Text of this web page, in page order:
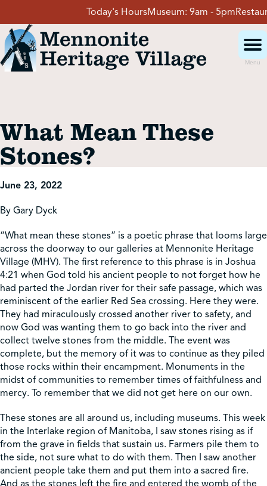
content
Today's HoursMuseum: 9am - 5pm
Menu
Events
Event Rentals
School Groups
Get Involved
Shop
Contact Us
Pricing & Seasonal Hours Donate Translate
What Mean These
Stones?
June 23, 2022
By Gary Dyck
“What mean these stones” is a poetic phrase that looms large
across the doorway to our galleries at Mennonite Heritage
Village (MHV). The first reference to this phrase is in Joshua
4:21 when God told his ancient people to not forget how he
had parted the Jordan river for their safe passage, which was
reminiscent of the earlier Red Sea crossing. Here they were.
They had miraculously crossed another river to safety, and
now God was wanting them to go back into the river and
collect twelve stones from the middle. The event was
complete, but the memory of it was to continue as they piled
those rocks within their encampment. Monuments in the
midst of communities to remember times of faithfulness and
mercy. To remember that we did not get here on our own.
These stones are all around us, including museums. This week
in the Interlake region of Manitoba, I saw stones rising as if
from the grave in fields that sustain us. Farmers pile them to
the side, not sure what to do with them. Then I saw another
ancient people take them and put them into a sacred fire.
And as the stones left the fire and entered the womb of the